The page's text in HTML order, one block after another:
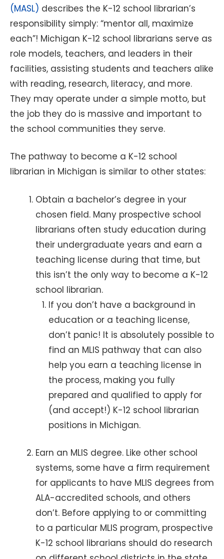
(MASL) describes the K-12 school librarian’s
responsibility simply: “mentor all, maximize
each”! Michigan K-12 school librarians serve as
role models, teachers, and leaders in their
facilities, assisting students and teachers alike
with reading, research, literacy, and more.
They may operate under a simple motto, but
the job they do is massive and important to
the school communities they serve.
The pathway to become a K-12 school
librarian in Michigan is similar to other states:
Obtain a bachelor’s degree in your
chosen field. Many prospective school
librarians often study education during
their undergraduate years and earn a
teaching license during that time, but
this isn’t the only way to become a K-12
school librarian.
If you don’t have a background in
education or a teaching license,
don’t panic! It is absolutely possible to
find an MLIS pathway that can also
help you earn a teaching license in
the process, making you fully
prepared and qualified to apply for
(and accept!) K-12 school librarian
positions in Michigan.
Earn an MLIS degree. Like other school
systems, some have a firm requirement
for applicants to have MLIS degrees from
ALA-accredited schools, and others
don’t. Before applying to or committing
to a particular MLIS program, prospective
K-12 school librarians should do research